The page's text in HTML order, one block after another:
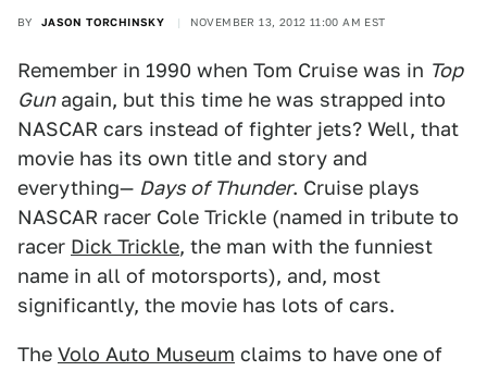
BY JASON TORCHINSKY NOVEMBER 13, 2012 11:00 AM EST
Remember in 1990 when Tom Cruise was in Top
Gunagain, but this time he was strapped into
NASCAR cars instead of fighter jets? Well, that
movie has its own title and story and
everything— Days of Thunder. Cruise plays
NASCAR racer Cole Trickle (named in tribute to
racer Dick Trickle, the man with the funniest
name in all of motorsports), and, most
significantly, the movie has lots of cars.
The Volo Auto Museum claims to have one of